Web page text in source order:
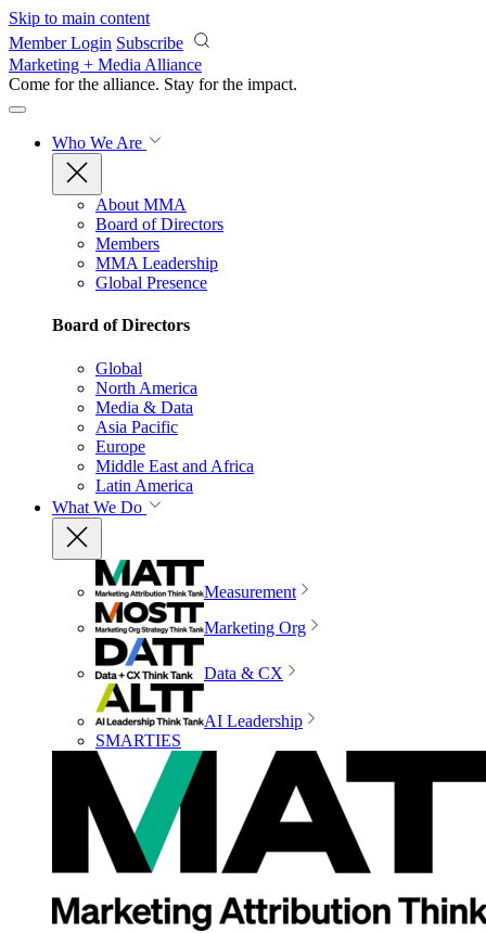
Skip to main content
Member Login Subscribe
Marketing + Media Alliance
Come for the alliance. Stay for the impact.
Who We Are
About MMA
Board of Directors
Members
MMA Leadership
Global Presence
Board of Directors
Global
North America
Media & Data
Asia Pacific
Europe
Middle East and Africa
Latin America
What We Do
Measurement
Marketing Org
Data & CX
AI Leadership
SMARTIES